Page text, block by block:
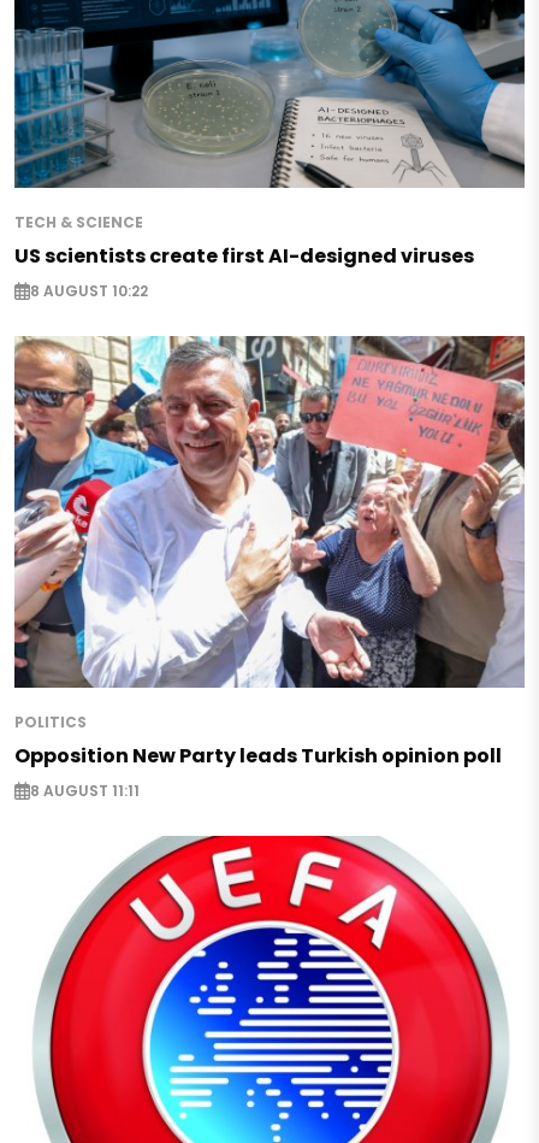
TECH & SCIENCE
US scientists create first AI-designed viruses
8 AUGUST 10:22
POLITICS
Opposition New Party leads Turkish opinion poll
8 AUGUST 11:11